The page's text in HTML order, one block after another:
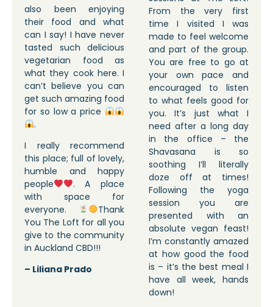
also been enjoying
their food and what
can I say! I have never
tasted such delicious
vegetarian food as
what they cook here. I
can’t believe you can
get such amazing food
for so low a price
.
I really recommend
this place; full of lovely,
humble and happy
people
. A place
with space for
everyone.
Thank
You The Loft for all you
give to the community
in Auckland CBD!!!
– Liliana Prado
From the very first
time I visited I was
made to feel welcome
and part of the group.
You are free to go at
your own pace and
encouraged to listen
to what feels good for
you. It’s just what I
need after a long day
in the office – the
Shavasana is so
soothing I’ll literally
doze off at times!
Following the yoga
session you are
presented with an
absolute vegan feast!
I’m constantly amazed
at how good the food
is – it’s the best meal I
have all week, hands
down!